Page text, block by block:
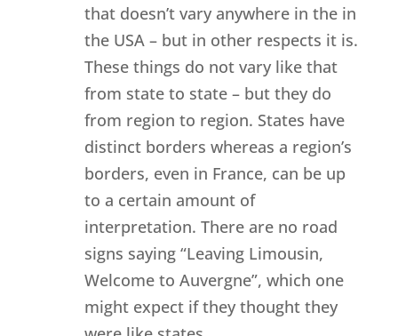
that doesn’t vary anywhere in the in
the USA – but in other respects it is.
These things do not vary like that
from state to state – but they do
from region to region. States have
distinct borders whereas a region’s
borders, even in France, can be up
to a certain amount of
interpretation. There are no road
signs saying “Leaving Limousin,
Welcome to Auvergne”, which one
might expect if they thought they